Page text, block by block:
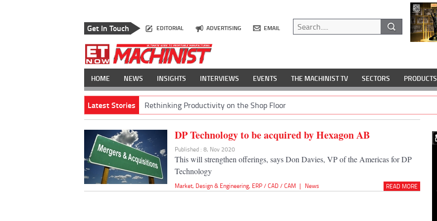
Get In Touch EDITORIAL ADVERTISING EMAIL
HOME NEWS INSIGHTS INTERVIEWS EVENTS THE MACHINIST TV SECTORS PRODUCTS
Latest Stories Rethinking Productivity on the Shop Floor
DP Technology to be acquired by Hexagon AB
Published : 8, Nov 2020
This will strengthen offerings, says Don Davies, VP of the Americas for DP
Technology
Market, Design & Engineering, ERP / CAD / CAM | News READ MORE